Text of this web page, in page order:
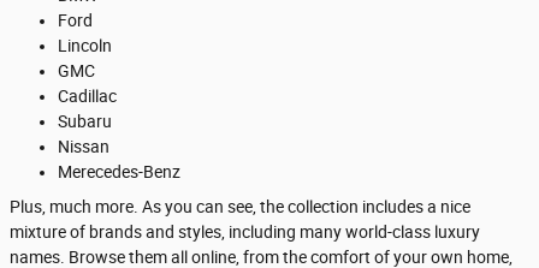
Ford
Lincoln
GMC
Cadillac
Subaru
Nissan
Merecedes-Benz
Plus, much more. As you can see, the collection includes a nice
mixture of brands and styles, including many world-class luxury
names. Browse them all online, from the comfort of your own home,